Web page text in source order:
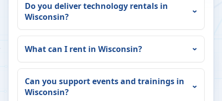
Do you deliver technology rentals in
Wisconsin?
What can I rent in Wisconsin?
Can you support events and trainings in
Wisconsin?